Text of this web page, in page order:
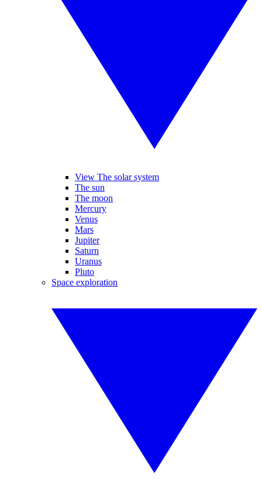
View The solar system
The sun
The moon
Mercury
Venus
Mars
Jupiter
Saturn
Uranus
Pluto
Space exploration